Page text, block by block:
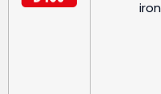
iron